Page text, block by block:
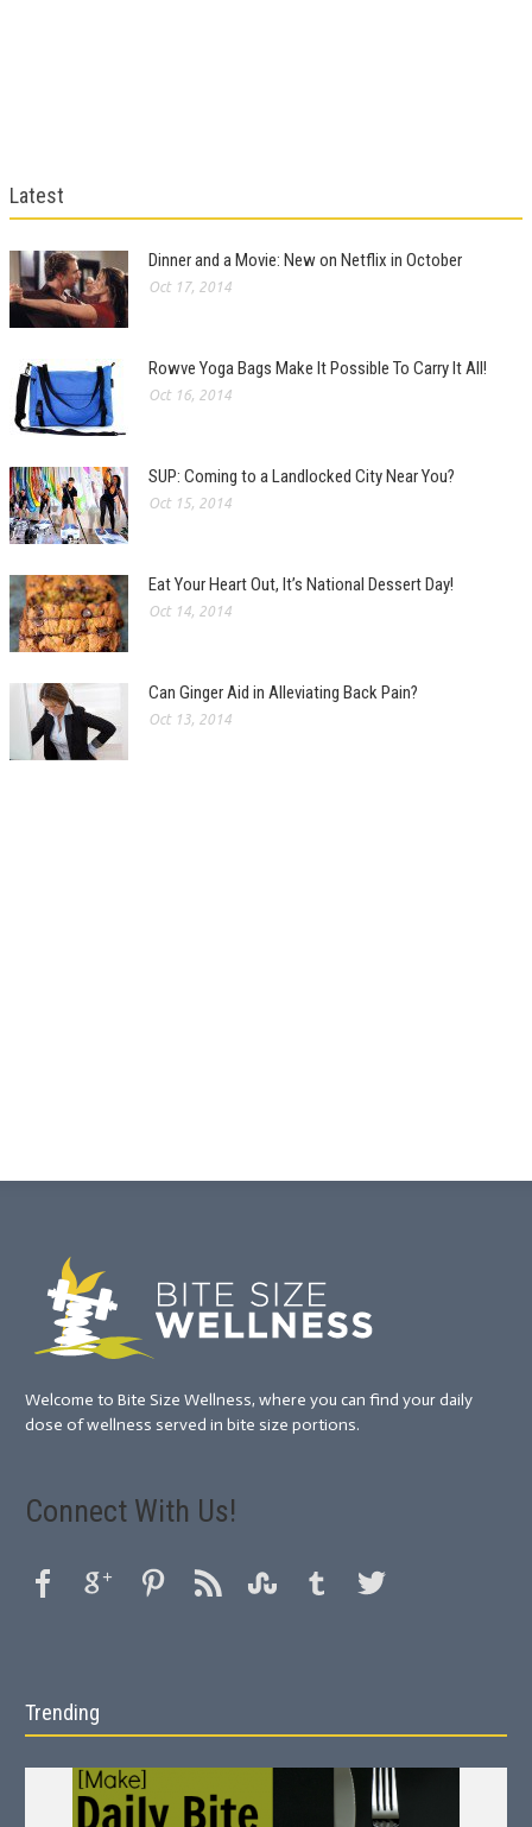
Latest
Dinner and a Movie: New on Netflix in October
Oct 17, 2014
Rowve Yoga Bags Make It Possible To Carry It All!
Oct 16, 2014
SUP: Coming to a Landlocked City Near You?
Oct 15, 2014
Eat Your Heart Out, It’s National Dessert Day!
Oct 14, 2014
Can Ginger Aid in Alleviating Back Pain?
Oct 13, 2014
Welcome to Bite Size Wellness, where you can find your daily
dose of wellness served in bite size portions.
Connect With Us!
Trending